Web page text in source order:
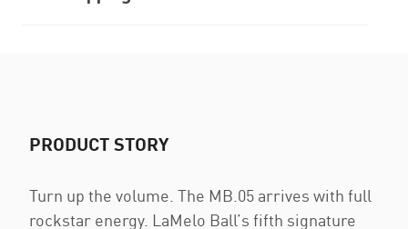
PRODUCT STORY
Turn up the volume. The MB.05 arrives with full
rockstar energy. LaMelo Ball’s fifth signature